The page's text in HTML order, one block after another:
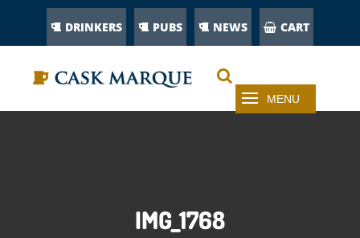
DRINKERS PUBS NEWS CART
IMG_1768